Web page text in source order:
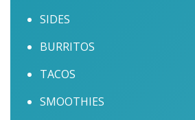
SIDES
BURRITOS
TACOS
SMOOTHIES